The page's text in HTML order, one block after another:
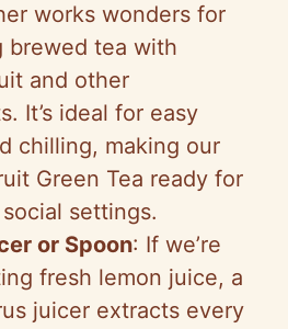
works wonders for
brewed tea with
and other
It’s ideal for easy
chilling, making our
Green Tea ready for
settings.
or Spoon: If we’re
fresh lemon juice, a
juicer extracts every